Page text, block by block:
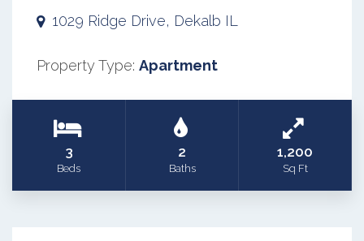
1029 Ridge Drive, Dekalb IL
Property Type: Apartment
3
Beds
2
Baths
1,200
Sq Ft